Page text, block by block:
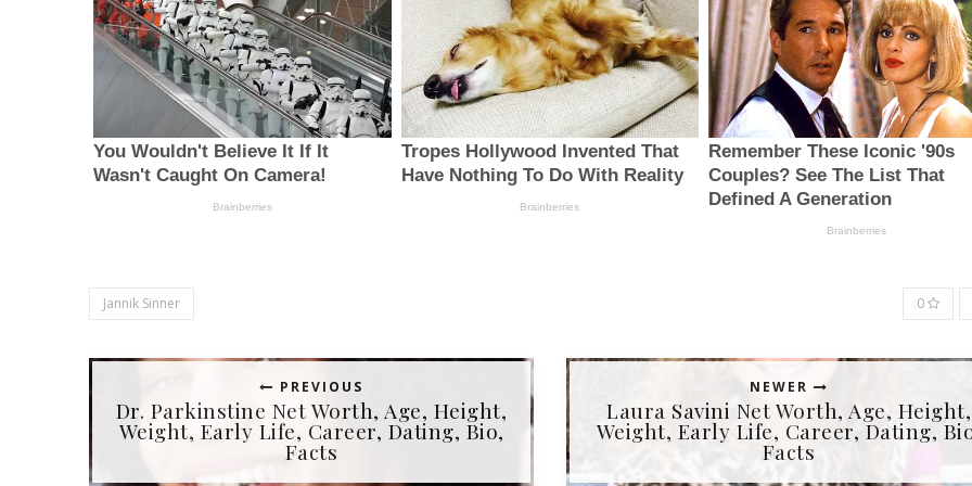
Jannik Sinner 0
PREVIOUS
Dr. Parkinstine Net Worth, Age, Height,
Weight, Early Life, Career, Dating, Bio,
Facts
NEWER
Laura Savini Net Worth, Age, Height,
Weight, Early Life, Career, Dating,
Facts